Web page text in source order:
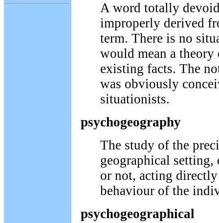
A word totally
improperly derived
term. There is no
would mean a
existing facts. The
was obviously
situationists.
psychogeography
The study of the
geographical setting,
or not, acting
behaviour of the
psychogeographical